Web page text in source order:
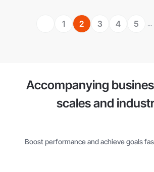
1 2 3 4 5 ...
Accompanying
scales and
Boost performance and achieve goals